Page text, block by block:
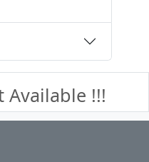
Available !!!